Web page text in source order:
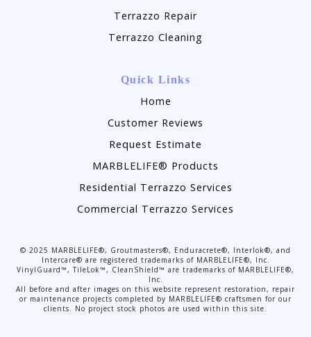
Terrazzo Repair
Terrazzo Cleaning
Quick Links
Home
Customer Reviews
Request Estimate
MARBLELIFE® Products
Residential Terrazzo Services
Commercial Terrazzo Services
© 2025 MARBLELIFE®, Groutmasters®, Enduracrete®, Interlok®, and
Intercare® are registered trademarks of MARBLELIFE®, Inc.
VinylGuard™, TileLok™, CleanShield™ are trademarks of MARBLELIFE®,
Inc.
All before and after images on this website represent restoration, repair
or maintenance projects completed by MARBLELIFE® craftsmen for our
clients. No project stock photos are used within this site.